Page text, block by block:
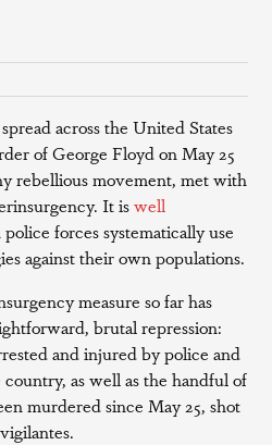
across the United States
of George Floyd on May 25
rebellious movement, met with
It iswell
forces systematically use
against their own populations.
measure so far has
brutal repression:
and injured by police and
as well as the handful of
murdered since May 25, shot